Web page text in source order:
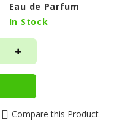
Eau de Parfum
In Stock
Compare this Product